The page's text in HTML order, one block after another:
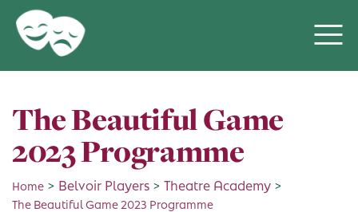
The Beautiful Game
2023 Programme
Home > Belvoir Players > Theatre Academy >
The Beautiful Game 2023 Programme